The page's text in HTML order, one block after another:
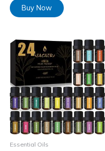
Buy Now
Essential Oils